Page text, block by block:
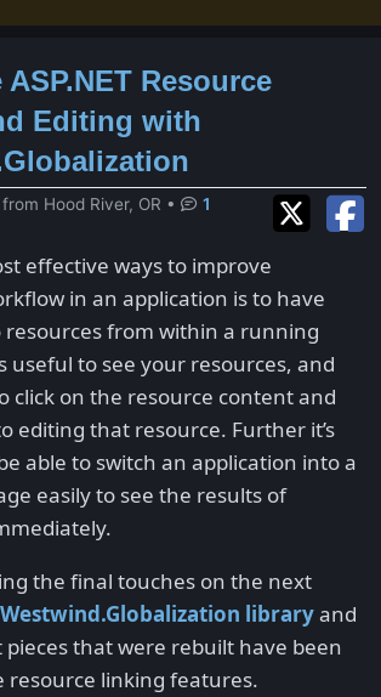
Resource
Editing with
Hood River, OR •
1
effective ways to improve
in an application is to have
resources from within a running
useful to see your resources, and
click on the resource content and
editing that resource. Further it’s
able to switch an application into a
easily to see the results of
the final touches on the next
Westwind.Globalization libraryand
pieces that were rebuilt have been
resource linking features.